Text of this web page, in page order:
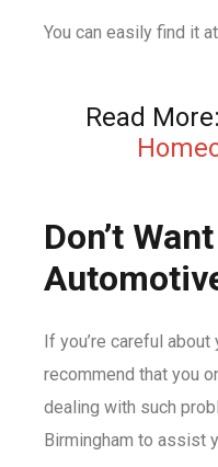
You can easily find it
Read More:
Don’t
If you’re careful
recommend that you
dealing with such
Birmingham to assist